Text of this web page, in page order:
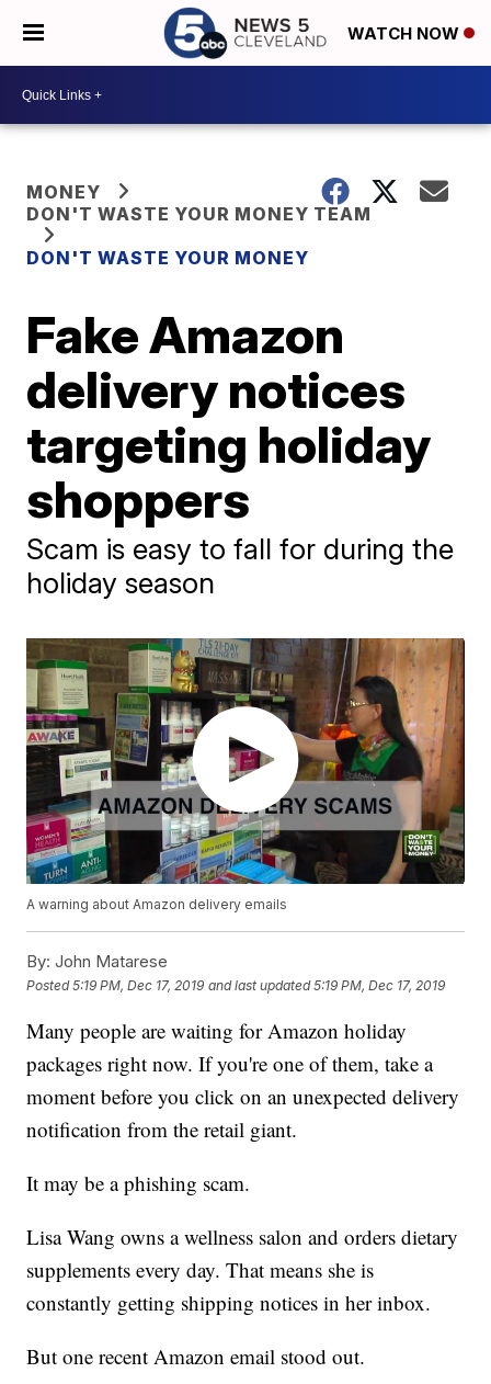
WATCH NOW
MONEY
DON'T WASTE YOUR MONEY TEAM
DON'T WASTE YOUR MONEY
Fake Amazon
delivery notices
targeting holiday
shoppers
Scam is easy to fall for during the
holiday season
A warning about Amazon delivery emails
By: John Matarese
Posted5:19 PM, Dec 17, 2019 and last updated 5:19 PM, Dec 17, 2019
Many people are waiting for Amazon holiday
packages right now. If you're one of them, take a
moment before you click on an unexpected delivery
notification from the retail giant.
It may be a phishing scam.
Lisa Wang owns a wellness salon and orders dietary
supplements every day. That means she is
constantly getting shipping notices in her inbox.
But one recent Amazon email stood out.